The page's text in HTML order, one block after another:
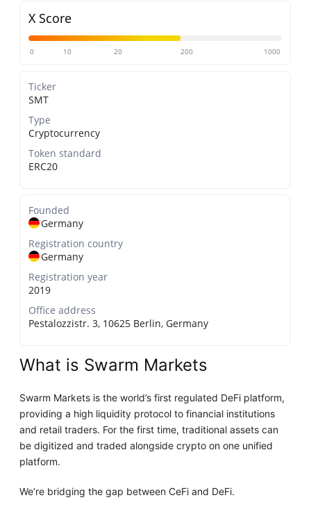
X Score
0 10 20 200 1000
Ticker
SMT
Type
Cryptocurrency
Token standard
ERC20
Founded
Germany
Registration country
Germany
Registration year
2019
Office address
Pestalozzistr. 3, 10625 Berlin, Germany
What is Swarm Markets
Swarm Markets is the world’s first regulated DeFi platform,
providing a high liquidity protocol to financial institutions
and retail traders. For the first time, traditional assets can
be digitized and traded alongside crypto on one unified
platform.
We’re bridging the gap between CeFi and DeFi.